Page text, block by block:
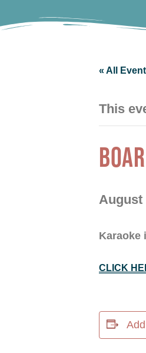
« All
This
August
Karaoke
CLICK